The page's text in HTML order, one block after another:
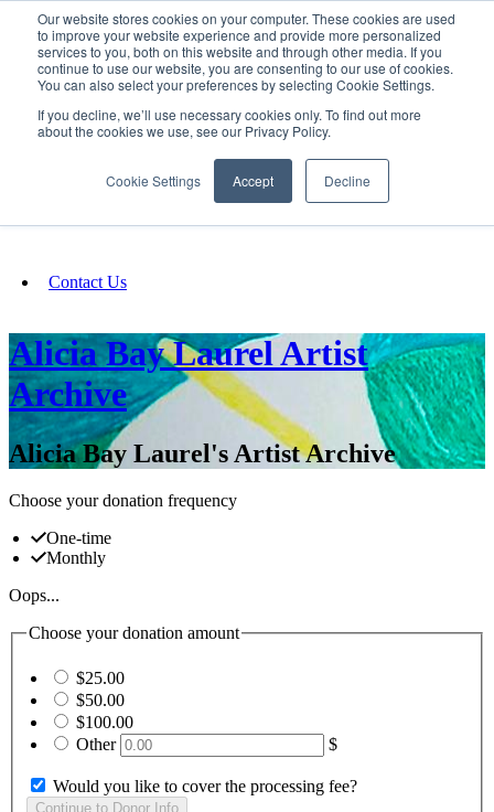
Our website stores cookies on your computer. These cookies are used
to improve your website experience and provide more personalized
services to you, both on this website and through other media. If you
continue to use our website, you are consenting to our use of cookies.
You can also select your preferences by selecting Cookie Settings.
If you decline, we’ll use necessary cookies only. To find out more
about the cookies we use, see our Privacy Policy.
Cookie Settings Accept Decline
SIGN IN/UP
Fundraising
Contact Us
Alicia Bay Laurel Artist
Archive
Alicia Bay Laurel's Artist Archive
Choose your donation frequency
One-time
Monthly
Oops...
Choose your donation amount
$25.00
$50.00
$100.00
Other
$
Would you like to cover the processing fee?